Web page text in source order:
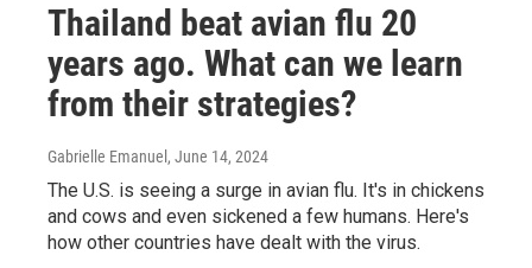
Thailand beat avian flu 20
years ago. What can we learn
from their strategies?
Gabrielle Emanuel , June 14, 2024
The U.S. is seeing a surge in avian flu. It's in chickens
and cows and even sickened a few humans. Here's
how other countries have dealt with the virus.